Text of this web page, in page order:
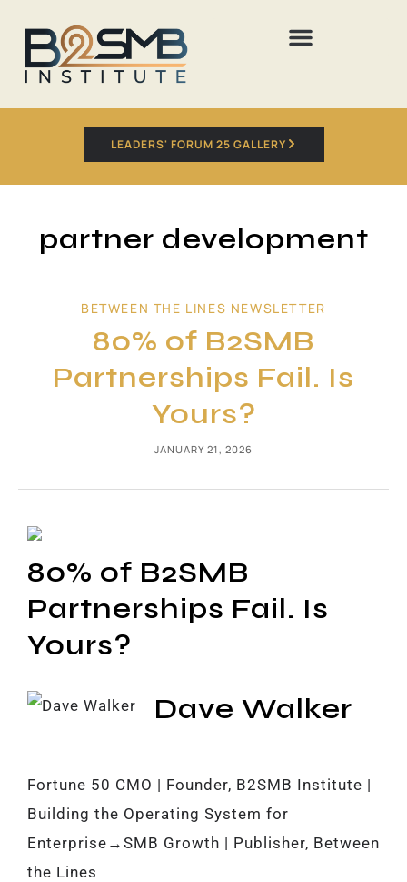
LEADERS' FORUM 25 GALLERY
partner development
BETWEEN THE LINES NEWSLETTER
80% of B2SMB
Partnerships Fail. Is
Yours?
JANUARY 21, 2026
80% of B2SMB
Partnerships Fail. Is
Yours?
Dave Walker
Fortune 50 CMO | Founder, B2SMB Institute |
Building the Operating System for
Enterprise→SMB Growth | Publisher, Between
the Lines